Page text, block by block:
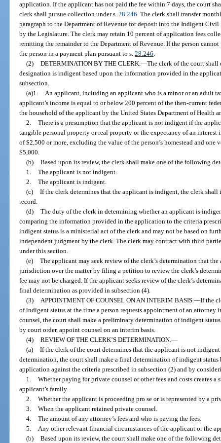
application. If the applicant has not paid the fee within 7 days, the court
clerk shall pursue collection under s.28.246. The clerk shall transfer
paragraph to the Department of Revenue for deposit into the Indigent Civil
by the Legislature. The clerk may retain 10 percent of application fees
remitting the remainder to the Department of Revenue. If the person
the person in a payment plan pursuant to s.28.246.
(2) DETERMINATION BY THE CLERK.—The clerk of the court shall
designation is indigent based upon the information provided in the
subsection.
(a)1. An applicant, including an applicant who is a minor or an adult
applicant’s income is equal to or below 200 percent of the then-current
the household of the applicant by the United States Department of Health
2. There is a presumption that the applicant is not indigent if the
tangible personal property or real property or the expectancy of an
of $2,500 or more, excluding the value of the person’s homestead and
$5,000.
(b) Based upon its review, the clerk shall make one of the following
1. The applicant is not indigent.
2. The applicant is indigent.
(c) If the clerk determines that the applicant is indigent, the clerk
record.
(d) The duty of the clerk in determining whether an applicant is
comparing the information provided in the application to the criteria
indigent status is a ministerial act of the clerk and may not be based on
independent judgment by the clerk. The clerk may contract with third
under this section.
(e) The applicant may seek review of the clerk’s determination that
jurisdiction over the matter by filing a petition to review the clerk’s
fee may not be charged. If the applicant seeks review of the clerk’s
final determination as provided in subsection (4).
(3) APPOINTMENT OF COUNSEL ON AN INTERIM BASIS.—If the
of indigent status at the time a person requests appointment of an
counsel, the court shall make a preliminary determination of indigent
by court order, appoint counsel on an interim basis.
(4) REVIEW OF THE CLERK’S DETERMINATION.—
(a) If the clerk of the court determines that the applicant is not
determination, the court shall make a final determination of indigent
application against the criteria prescribed in subsection (2) and by
1. Whether paying for private counsel or other fees and costs creates
applicant’s family.
2. Whether the applicant is proceeding pro se or is represented by a
3. When the applicant retained private counsel.
4. The amount of any attorney’s fees and who is paying the fees.
5. Any other relevant financial circumstances of the applicant or the
(b) Based upon its review, the court shall make one of the following